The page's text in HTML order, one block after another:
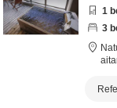
1
3